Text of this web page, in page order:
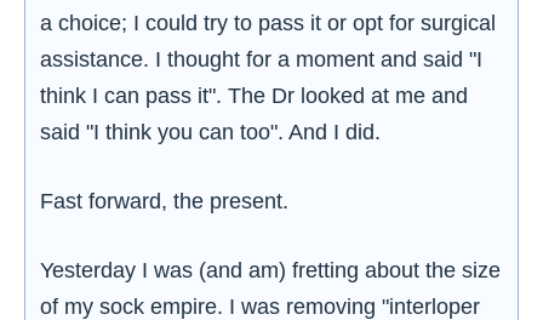
a choice; I could try to pass it or opt for surgical
assistance. I thought for a moment and said "I
think I can pass it". The Dr looked at me and
said "I think you can too". And I did.
Fast forward, the present.
Yesterday I was (and am) fretting about the size
of my sock empire. I was removing "interloper